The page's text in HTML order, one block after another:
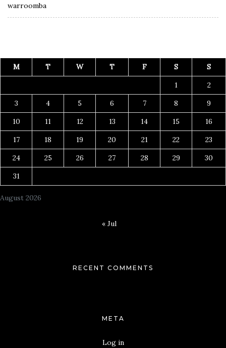
warroomba
August 2026
M T W T F S
S
1
2
3
4 5 6 7 8
9
10
11 12 13 14 15
16
17
18 19 20 21 22
23
24
25 26 27 28 29
30
31
« Jul
RECENT COMMENTS
META
Log in